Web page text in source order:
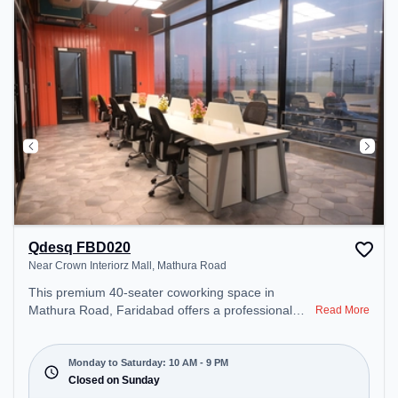
Qdesq FBD020
Near Crown Interiorz Mall, Mathura Road
This premium 40-seater coworking space in
Mathura Road, Faridabad offers a professional
Crown Interiorz Mall. Starting at ₹8000/month, the
space is open Mon-Sat(10 AM to 9 PM) and closed
on Sun. It is ideal for startups, SMEs, and
Read More
Monday to Saturday: 10 AM - 9 PM
Closed on Sunday